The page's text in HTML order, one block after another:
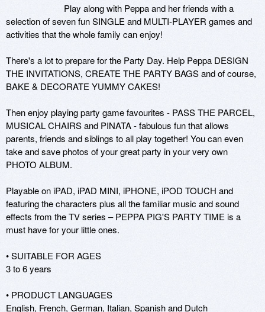
Play along with Peppa and her friends with a
selection of seven fun SINGLE and MULTI-PLAYER games and
activities that the whole family can enjoy!
There's a lot to prepare for the Party Day. Help Peppa DESIGN
THE INVITATIONS, CREATE THE PARTY BAGS and of course,
BAKE & DECORATE YUMMY CAKES!
Then enjoy playing party game favourites - PASS THE PARCEL,
MUSICAL CHAIRS and PINATA - fabulous fun that allows
parents, friends and siblings to all play together! You can even
take and save photos of your great party in your very own
PHOTO ALBUM.
Playable on iPAD, iPAD MINI, iPHONE, iPOD TOUCH and
featuring the characters plus all the familiar music and sound
effects from the TV series – PEPPA PIG'S PARTY TIME is a
must have for your little ones.
• SUITABLE FOR AGES
3 to 6 years
• PRODUCT LANGUAGES
English, French, German, Italian, Spanish and Dutch